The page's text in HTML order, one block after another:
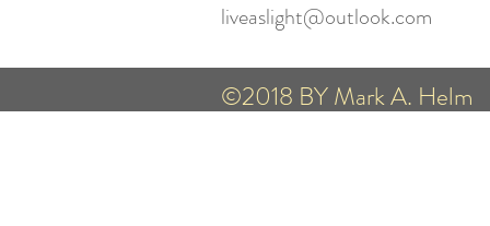
liveaslight@outlook.com
©2018 BY Mark A. Helm